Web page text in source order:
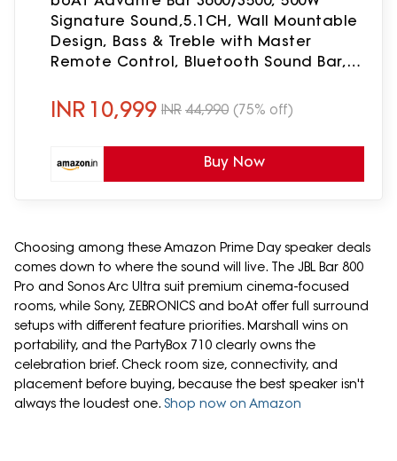
Signature Sound,5.1CH, Wall Mountable
Design, Bass & Treble with Master
Remote Control, Bluetooth Sound Bar,
(Premium Black)
INR 10,999 INR 44,990 (75% off)
Buy Now
Choosing among these Amazon Prime Day speaker deals
comes down to where the sound will live. The JBL Bar 800
Pro and Sonos Arc Ultra suit premium cinema-focused
rooms, while Sony, ZEBRONICS and boAt offer full surround
setups with different feature priorities. Marshall wins on
portability, and the PartyBox 710 clearly owns the
celebration brief. Check room size, connectivity, and
placement before buying, because the best speaker isn't
always the loudest one. Shop now on Amazon